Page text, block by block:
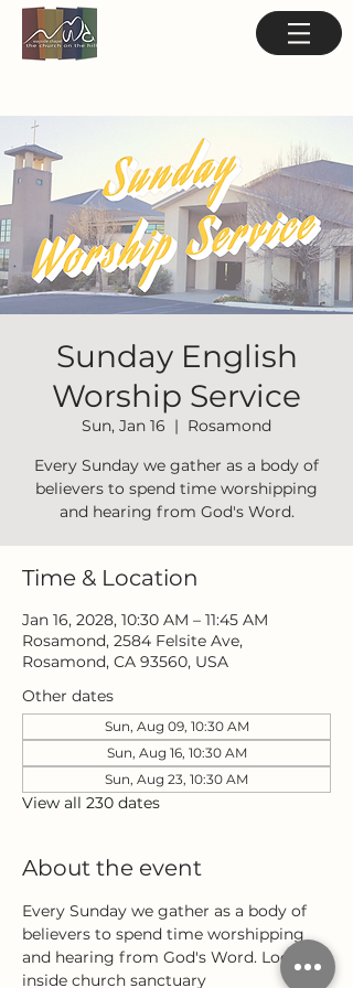
Sunday English
Worship Service
Sun, Jan 16
  |
Rosamond
Every Sunday we gather as a body of
believers to spend time worshipping
and hearing from God's Word.
Time & Location
Jan 16, 2028, 10:30 AM – 11:45 AM
Rosamond, 2584 Felsite Ave,
Rosamond, CA 93560, USA
Other dates
Sun, Aug 09, 10:30 AM
Sun, Aug 16, 10:30 AM
Sun, Aug 23, 10:30 AM
View all 230 dates
About the event
Every Sunday we gather as a body of
believers to spend time worshipping
and hearing from God's Word. Located
inside church sanctuary